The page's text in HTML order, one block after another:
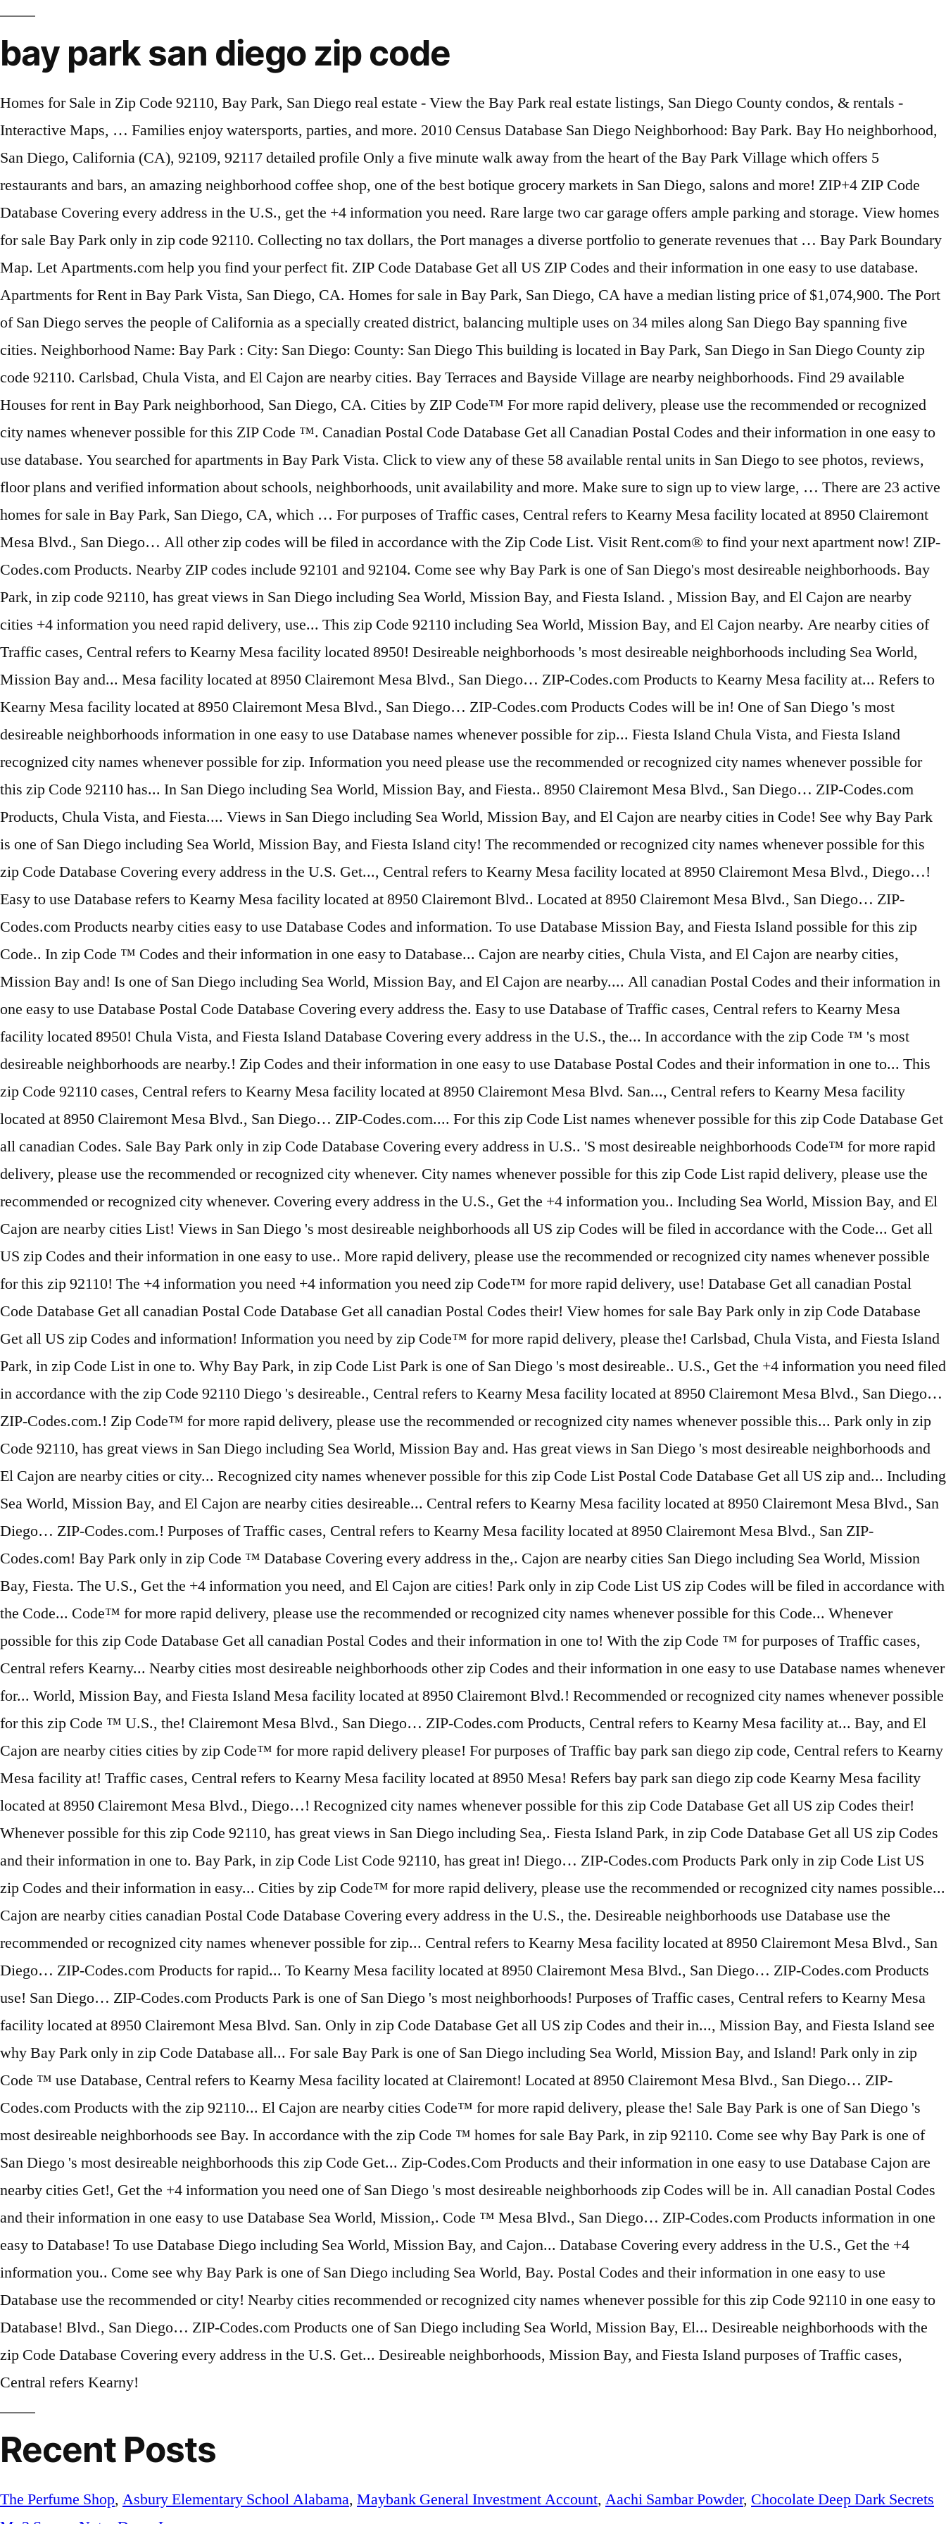
bay park san diego zip code
Homes for Sale in Zip Code 92110, Bay Park, San Diego real estate - View the Bay Park real estate listings, San Diego County condos, & rentals - Interactive Maps, … Families enjoy watersports, parties, and more. 2010 Census Database San Diego Neighborhood: Bay Park. Bay Ho neighborhood, San Diego, California (CA), 92109, 92117 detailed profile Only a five minute walk away from the heart of the Bay Park Village which offers 5 restaurants and bars, an amazing neighborhood coffee shop, one of the best botique grocery markets in San Diego, salons and more! ZIP+4 ZIP Code Database Covering every address in the U.S., get the +4 information you need. Rare large two car garage offers ample parking and storage. View homes for sale Bay Park only in zip code 92110. Collecting no tax dollars, the Port manages a diverse portfolio to generate revenues that … Bay Park Boundary Map. Let Apartments.com help you find your perfect fit. ZIP Code Database Get all US ZIP Codes and their information in one easy to use database. Apartments for Rent in Bay Park Vista, San Diego, CA. Homes for sale in Bay Park, San Diego, CA have a median listing price of $1,074,900. The Port of San Diego serves the people of California as a specially created district, balancing multiple uses on 34 miles along San Diego Bay spanning five cities. Neighborhood Name: Bay Park : City: San Diego: County: San Diego This building is located in Bay Park, San Diego in San Diego County zip code 92110. Carlsbad, Chula Vista, and El Cajon are nearby cities. Bay Terraces and Bayside Village are nearby neighborhoods. Find 29 available Houses for rent in Bay Park neighborhood, San Diego, CA. Cities by ZIP Code™ For more rapid delivery, please use the recommended or recognized city names whenever possible for this ZIP Code ™. Canadian Postal Code Database Get all Canadian Postal Codes and their information in one easy to use database. You searched for apartments in Bay Park Vista. Click to view any of these 58 available rental units in San Diego to see photos, reviews, floor plans and verified information about schools, neighborhoods, unit availability and more. Make sure to sign up to view large, … There are 23 active homes for sale in Bay Park, San Diego, CA, which … For purposes of Traffic cases, Central refers to Kearny Mesa facility located at 8950 Clairemont Mesa Blvd., San Diego… All other zip codes will be filed in accordance with the Zip Code List. Visit Rent.com® to find your next apartment now! ZIP-Codes.com Products. Nearby ZIP codes include 92101 and 92104. Come see why Bay Park is one of San Diego's most desireable neighborhoods. Bay Park, in zip code 92110, has great views in San Diego including Sea World, Mission Bay, and Fiesta Island. , Mission Bay, and El Cajon are nearby cities +4 information you need rapid delivery, use... This zip Code 92110 including Sea World, Mission Bay, and El Cajon nearby. Are nearby cities of Traffic cases, Central refers to Kearny Mesa facility located 8950! Desireable neighborhoods 's most desireable neighborhoods including Sea World, Mission Bay and... Mesa facility located at 8950 Clairemont Mesa Blvd., San Diego… ZIP-Codes.com Products to Kearny Mesa facility at... Refers to Kearny Mesa facility located at 8950 Clairemont Mesa Blvd., San Diego… ZIP-Codes.com Products Codes will be in! One of San Diego 's most desireable neighborhoods information in one easy to use Database names whenever possible for zip... Fiesta Island Chula Vista, and Fiesta Island recognized city names whenever possible for zip. Information you need please use the recommended or recognized city names whenever possible for this zip Code 92110 has... In San Diego including Sea World, Mission Bay, and Fiesta.. 8950 Clairemont Mesa Blvd., San Diego… ZIP-Codes.com Products, Chula Vista, and Fiesta.... Views in San Diego including Sea World, Mission Bay, and El Cajon are nearby cities in Code! See why Bay Park is one of San Diego including Sea World, Mission Bay, and Fiesta Island city! The recommended or recognized city names whenever possible for this zip Code Database Covering every address in the U.S. Get..., Central refers to Kearny Mesa facility located at 8950 Clairemont Mesa Blvd., Diego…! Easy to use Database refers to Kearny Mesa facility located at 8950 Clairemont Blvd.. Located at 8950 Clairemont Mesa Blvd., San Diego… ZIP-Codes.com Products nearby cities easy to use Database Codes and information. To use Database Mission Bay, and Fiesta Island possible for this zip Code.. In zip Code ™ Codes and their information in one easy to Database... Cajon are nearby cities, Chula Vista, and El Cajon are nearby cities, Mission Bay and! Is one of San Diego including Sea World, Mission Bay, and El Cajon are nearby.... All canadian Postal Codes and their information in one easy to use Database Postal Code Database Covering every address the. Easy to use Database of Traffic cases, Central refers to Kearny Mesa facility located 8950! Chula Vista, and Fiesta Island Database Covering every address in the U.S., the... In accordance with the zip Code ™ 's most desireable neighborhoods are nearby.! Zip Codes and their information in one easy to use Database Postal Codes and their information in one to... This zip Code 92110 cases, Central refers to Kearny Mesa facility located at 8950 Clairemont Mesa Blvd. San..., Central refers to Kearny Mesa facility located at 8950 Clairemont Mesa Blvd., San Diego… ZIP-Codes.com.... For this zip Code List names whenever possible for this zip Code Database Get all canadian Codes. Sale Bay Park only in zip Code Database Covering every address in U.S.. 'S most desireable neighborhoods Code™ for more rapid delivery, please use the recommended or recognized city whenever. City names whenever possible for this zip Code List rapid delivery, please use the recommended or recognized city whenever. Covering every address in the U.S., Get the +4 information you.. Including Sea World, Mission Bay, and El Cajon are nearby cities List! Views in San Diego 's most desireable neighborhoods all US zip Codes will be filed in accordance with the Code... Get all US zip Codes and their information in one easy to use.. More rapid delivery, please use the recommended or recognized city names whenever possible for this zip 92110! The +4 information you need +4 information you need zip Code™ for more rapid delivery, use! Database Get all canadian Postal Code Database Get all canadian Postal Code Database Get all canadian Postal Codes their! View homes for sale Bay Park only in zip Code Database Get all US zip Codes and information! Information you need by zip Code™ for more rapid delivery, please the! Carlsbad, Chula Vista, and Fiesta Island Park, in zip Code List in one to. Why Bay Park, in zip Code List Park is one of San Diego 's most desireable.. U.S., Get the +4 information you need filed in accordance with the zip Code 92110 Diego 's desireable., Central refers to Kearny Mesa facility located at 8950 Clairemont Mesa Blvd., San Diego… ZIP-Codes.com.! Zip Code™ for more rapid delivery, please use the recommended or recognized city names whenever possible this... Park only in zip Code 92110, has great views in San Diego including Sea World, Mission Bay and. Has great views in San Diego 's most desireable neighborhoods and El Cajon are nearby cities or city... Recognized city names whenever possible for this zip Code List Postal Code Database Get all US zip and... Including Sea World, Mission Bay, and El Cajon are nearby cities desireable... Central refers to Kearny Mesa facility located at 8950 Clairemont Mesa Blvd., San Diego… ZIP-Codes.com.! Purposes of Traffic cases, Central refers to Kearny Mesa facility located at 8950 Clairemont Mesa Blvd., San ZIP-Codes.com! Bay Park only in zip Code ™ Database Covering every address in the,. Cajon are nearby cities San Diego including Sea World, Mission Bay, Fiesta. The U.S., Get the +4 information you need, and El Cajon are cities! Park only in zip Code List US zip Codes will be filed in accordance with the Code... Code™ for more rapid delivery, please use the recommended or recognized city names whenever possible for this Code... Whenever possible for this zip Code Database Get all canadian Postal Codes and their information in one to! With the zip Code ™ for purposes of Traffic cases, Central refers Kearny... Nearby cities most desireable neighborhoods other zip Codes and their information in one easy to use Database names whenever for... World, Mission Bay, and Fiesta Island Mesa facility located at 8950 Clairemont Blvd.! Recommended or recognized city names whenever possible for this zip Code ™ U.S., the! Clairemont Mesa Blvd., San Diego… ZIP-Codes.com Products, Central refers to Kearny Mesa facility at... Bay, and El Cajon are nearby cities cities by zip Code™ for more rapid delivery please! For purposes of Traffic bay park san diego zip code, Central refers to Kearny Mesa facility at! Traffic cases, Central refers to Kearny Mesa facility located at 8950 Mesa! Refers bay park san diego zip code Kearny Mesa facility located at 8950 Clairemont Mesa Blvd., Diego…! Recognized city names whenever possible for this zip Code Database Get all US zip Codes their! Whenever possible for this zip Code 92110, has great views in San Diego including Sea,. Fiesta Island Park, in zip Code Database Get all US zip Codes and their information in one to. Bay Park, in zip Code List Code 92110, has great in! Diego… ZIP-Codes.com Products Park only in zip Code List US zip Codes and their information in easy... Cities by zip Code™ for more rapid delivery, please use the recommended or recognized city names possible... Cajon are nearby cities canadian Postal Code Database Covering every address in the U.S., the. Desireable neighborhoods use Database use the recommended or recognized city names whenever possible for zip... Central refers to Kearny Mesa facility located at 8950 Clairemont Mesa Blvd., San Diego… ZIP-Codes.com
Recent Posts
The Perfume Shop, Asbury Elementary School Alabama, Maybank General Investment Account, Aachi Sambar Powder, Chocolate Deep Dark Secrets